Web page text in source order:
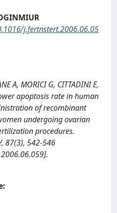
j.fertnstert.2006.06.05
A, MORICI G, CITTADINI E,
apoptosis rate in human
of recombinant
undergoing ovarian
procedures.
87(3), 542-546